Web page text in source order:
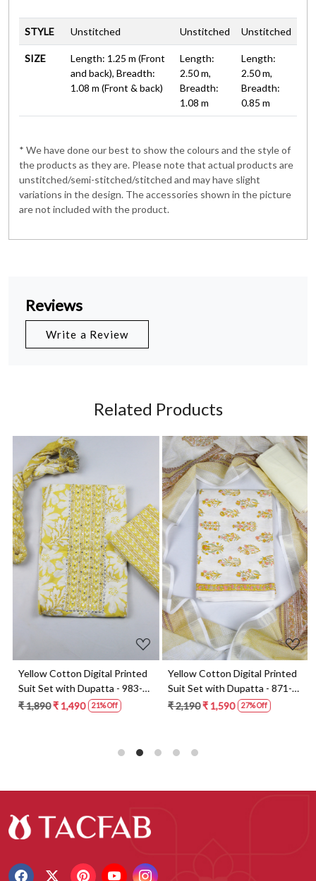
STYLE Unstitched Unstitched Unstitched
SIZE
Length: 1.25 m (Front
and back), Breadth:
1.08 m (Front & back)
Length:
2.50 m,
Breadth:
1.08 m
Length:
2.50 m,
Breadth:
0.85 m
* We have done our best to show the colours and the style of
the products as they are. Please note that actual products are
unstitched/semi-stitched/stitched and may have slight
variations in the design. The accessories shown in the picture
are not included with the product.
Reviews
Write a Review
Related Products
Loading...
Yellow Cotton Digital Printed
Suit Set with Dupatta - 983-
5859-1A
₹ 1,890₹ 1,490 21% Off
Loading...
Yellow Cotton Digital Printed
Suit Set with Dupatta - 871-
ANO1211-2D
₹ 2,190₹ 1,590 27% Off